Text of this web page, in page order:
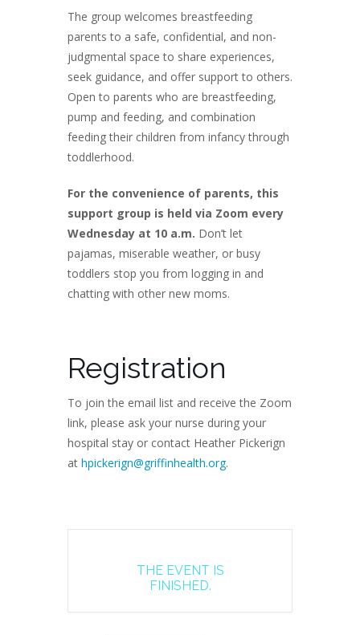
The group welcomes breastfeeding
parents to a safe, confidential, and non-
judgmental space to share experiences,
seek guidance, and offer support to others.
Open to parents who are breastfeeding,
pump and feeding, and combination
feeding their children from infancy through
toddlerhood.
For the convenience of parents, this
support group is held via Zoom every
Wednesday at 10 a.m. Don’t let
pajamas, miserable weather, or busy
toddlers stop you from logging in and
chatting with other new moms.
Registration
To join the email list and receive the Zoom
link, please ask your nurse during your
hospital stay or contact Heather Pickerign
at hpickerign@griffinhealth.org.
THE EVENT IS
FINISHED.